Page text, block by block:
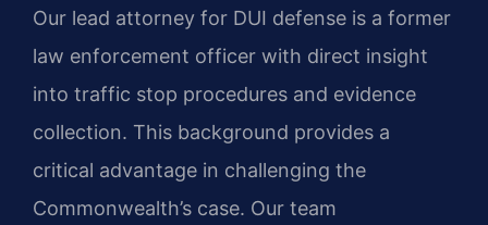
Our lead attorney for DUI defense is a former
law enforcement officer with direct insight
into traffic stop procedures and evidence
collection. This background provides a
critical advantage in challenging the
Commonwealth’s case. Our team